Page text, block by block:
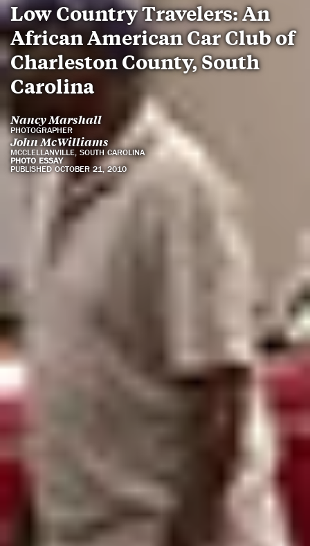
Low Country Travelers: An
African American Car Club of
Charleston County, South
Carolina
Nancy Marshall
PHOTOGRAPHER
John McWilliams
MCCLELLANVILLE, SOUTH CAROLINA
PHOTO ESSAY
PUBLISHED OCTOBER 21, 2010